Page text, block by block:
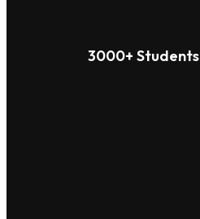
3000+ Students